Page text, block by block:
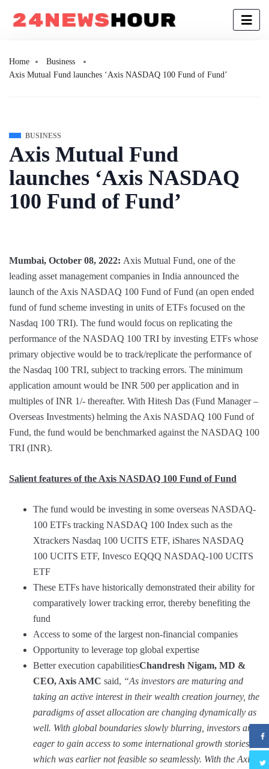
Home
Business
Axis Mutual Fund launches ‘Axis NASDAQ 100 Fund of Fund’
BUSINESS
Axis Mutual Fund
launches ‘Axis NASDAQ
100 Fund of Fund’
Mumbai, October 08, 2022: Axis Mutual Fund, one of the
leading asset management companies in India announced the
launch of the Axis NASDAQ 100 Fund of Fund (an open ended
fund of fund scheme investing in units of ETFs focused on the
Nasdaq 100 TRI). The fund would focus on replicating the
performance of the NASDAQ 100 TRI by investing ETFs whose
primary objective would be to track/replicate the performance of
the Nasdaq 100 TRI, subject to tracking errors. The minimum
application amount would be INR 500 per application and in
multiples of INR 1/- thereafter. With Hitesh Das (Fund Manager –
Overseas Investments) helming the Axis NASDAQ 100 Fund of
Fund, the fund would be benchmarked against the NASDAQ 100
TRI (INR).
Salient features of the Axis NASDAQ 100 Fund of Fund
The fund would be investing in some overseas NASDAQ-
100 ETFs tracking NASDAQ 100 Index such as the
Xtrackers Nasdaq 100 UCITS ETF, iShares NASDAQ
100 UCITS ETF, Invesco EQQQ NASDAQ-100 UCITS
ETF
These ETFs have historically demonstrated their ability for
comparatively lower tracking error, thereby benefiting the
fund
Access to some of the largest non-financial companies
Opportunity to leverage top global expertise
Better execution capabilitiesChandresh Nigam, MD &
CEO, Axis AMC said, “As investors are maturing and
taking an active interest in their wealth creation journey, the
paradigms of asset allocation are changing dynamically as
well. With global boundaries slowly blurring, investors are
eager to gain access to some international growth stories,
which was earlier not feasible so seamlessly. With the Axis